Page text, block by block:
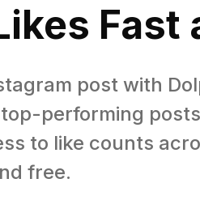
Fast
post with
performing
to like counts
free.